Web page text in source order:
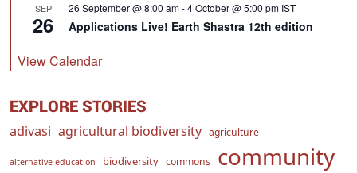
SEP
26
26 September @ 8:00 am-4 October @ 5:00 pm IST
Applications Live! Earth Shastra 12th edition
View Calendar
EXPLORE STORIES
adivasi agricultural biodiversity agriculture
alternative education biodiversity commons community